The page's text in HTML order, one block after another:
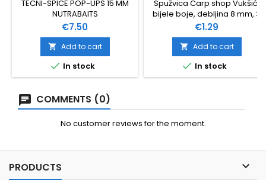
TECNI-SPICE POP-UPS 15 MM
NUTRABAITS
Price
€7.50
 Add to cart
 In stock
Spužvica Carp shop Vukšić,
bijele boje, debljina 8 mm, 3
štapića u pakovanju
Price
€1.29
 Add to cart
 In stock
COMMENTS (0)
No customer reviews for the moment.
PRODUCTS 